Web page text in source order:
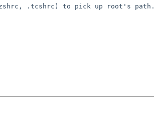
.tcshrc) to pick up root's path.